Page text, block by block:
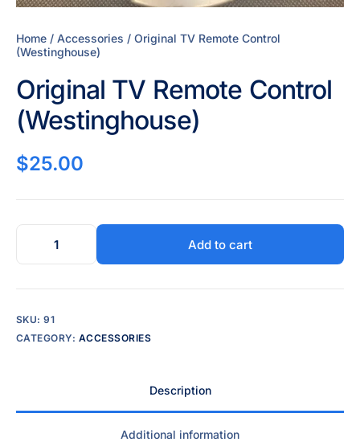
Home / Accessories / Original TV Remote Control
(Westinghouse)
Original TV Remote Control
(Westinghouse)
$25.00
Add to cart
SKU:91
CATEGORY: ACCESSORIES
Description
Additional information